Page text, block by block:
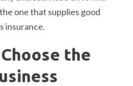
one that supplies good
insurance.
the